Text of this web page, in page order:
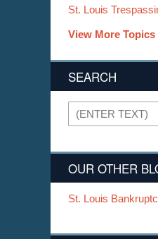
St. Louis
View More Topics
SEARCH
Search
OUR OTHER
St. Louis